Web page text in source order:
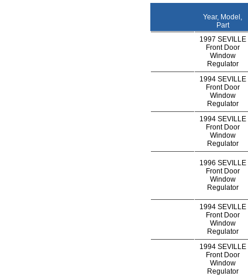
Year, Model,
Part
1997 SEVILLE
Front Door
Window
Regulator
1994 SEVILLE
Front Door
Window
Regulator
1994 SEVILLE
Front Door
Window
Regulator
1996 SEVILLE
Front Door
Window
Regulator
1994 SEVILLE
Front Door
Window
Regulator
1994 SEVILLE
Front Door
Window
Regulator